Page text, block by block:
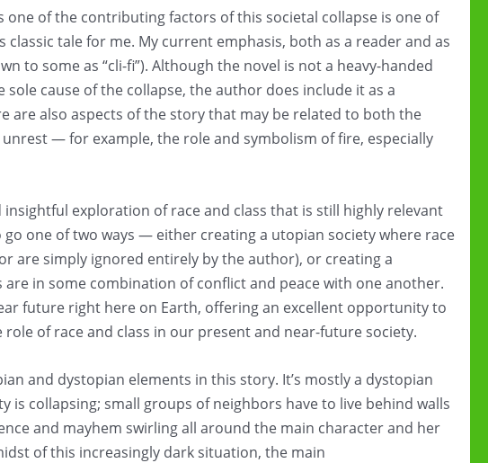
one of the contributing factors of this societal collapse is one of
tale for me. My current emphasis, both as a reader and as
to some as “cli-fi”). Although the novel is not a heavy-handed
cause of the collapse, the author does include it as a
are also aspects of the story that may be related to both the
— for example, the role and symbolism of fire, especially
exploration of race and class that is still highly relevant
one of two ways — either creating a utopian society where race
are simply ignored entirely by the author), or creating a
in some combination of conflict and peace with one another.
future right here on Earth, offering an excellent opportunity to
of race and class in our present and near-future society.
and dystopian elements in this story. It’s mostly a dystopian
is collapsing; small groups of neighbors have to live behind walls
and mayhem swirling all around the main character and her
of this increasingly dark situation, the main